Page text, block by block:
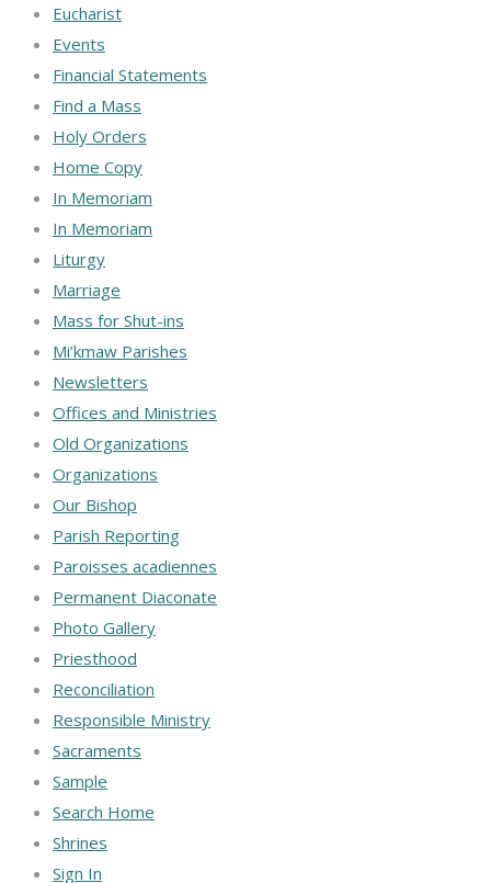
Eucharist
Events
Financial Statements
Find a Mass
Holy Orders
Home Copy
In Memoriam
In Memoriam
Liturgy
Marriage
Mass for Shut-ins
Mi’kmaw Parishes
Newsletters
Offices and Ministries
Old Organizations
Organizations
Our Bishop
Parish Reporting
Paroisses acadiennes
Permanent Diaconate
Photo Gallery
Priesthood
Reconciliation
Responsible Ministry
Sacraments
Sample
Search Home
Shrines
Sign In